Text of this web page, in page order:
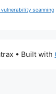
vulnerability scanning
• Built with